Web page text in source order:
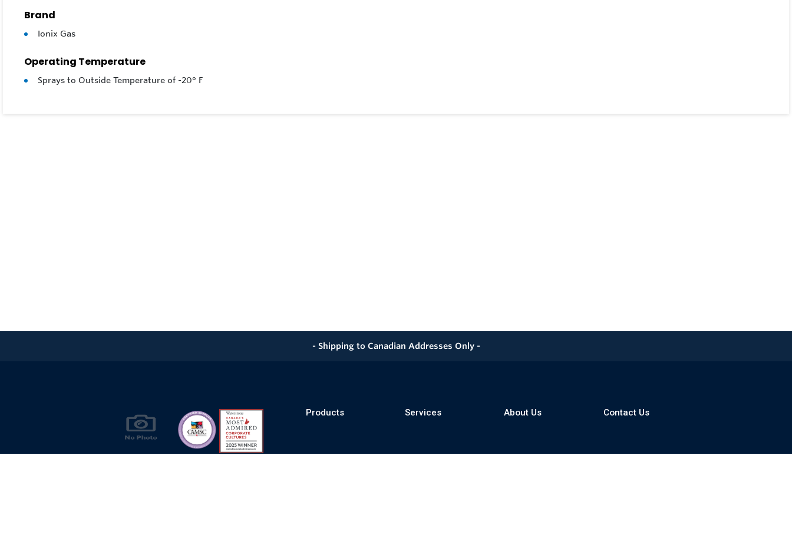
Brand
Ionix Gas
Operating Temperature
Sprays to Outside Temperature of -20° F
- Shipping to Canadian Addresses Only -
Products Services About Us Contact Us